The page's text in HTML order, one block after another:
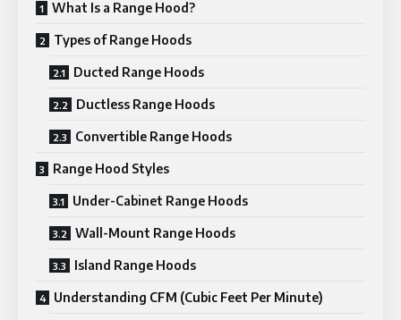
What Is a Range Hood?
Types of Range Hoods
Ducted Range Hoods
Ductless Range Hoods
Convertible Range Hoods
Range Hood Styles
Under-Cabinet Range Hoods
Wall-Mount Range Hoods
Island Range Hoods
Understanding CFM (Cubic Feet Per Minute)